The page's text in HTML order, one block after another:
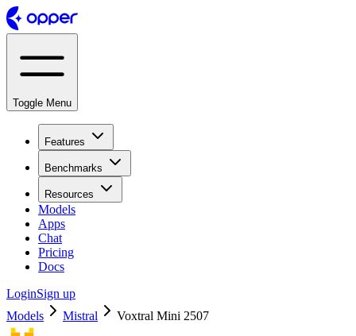
Toggle Menu
Features
Benchmarks
Resources
Models
Apps
Chat
Pricing
Docs
LoginSign up
Models
Mistral Voxtral Mini 2507